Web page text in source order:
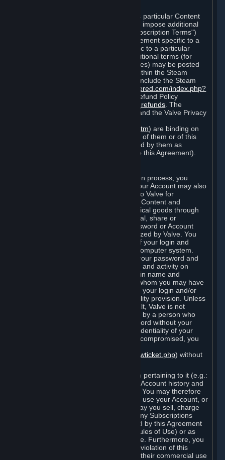
Each Subscription allows you to access particular Content
and Services. Some Subscriptions may impose additional
terms specific to that Subscription ("Subscription Terms")
(for example, an end user license agreement specific to a
particular game, or terms of use specific to a particular
product or feature of Steam). Also, additional terms (for
example, payment and billing procedures) may be posted
or within the Steam
service ("Rules of Use"). Rules of Use include the Steam
http://steampowered.com/index.php?
and the Steam Refund Policy
http://store.steampowered.com/steam_refunds . The
Subscription Terms, the Rules of Use, and the Valve Privacy
http://www.valvesoftware.com/privacy.htm) are binding on
you once you indicate your acceptance of them or of this
Agreement, or otherwise become bound by them as
described in Section 8 (Amendments to this Agreement).
When you complete Steam’s registration process, you
create a Steam account ("Account"). Your Account may also
include billing information you provide to Valve for
transactions concerning Subscriptions, Content and
Services and the purchase of any physical goods through
Steam (“Hardware”). You may not reveal, share or
otherwise allow others to use your password or Account
except as otherwise specifically authorized by Valve. You
are responsible for the confidentiality of your login and
password and for the security of your computer system.
Valve is not responsible for the use of your password and
Account or for all of the communication and activity on
Steam that results from use of your login name and
password by you, or by any person to whom you may have
intentionally or by negligence disclosed your login and/or
password in violation of this confidentiality provision. Unless
it results from Valve’s negligence or fault, Valve is not
responsible for the use of your Account by a person who
fraudulently used your login and password without your
permission. If you believe that the confidentiality of your
login and/or password may have been compromised, you
https://support.steampowered.com/newticket.php) without
Your Account, including any information pertaining to it (e.g.:
contact information, billing information, Account history and
Subscriptions, etc.), is strictly personal. You may therefore
not sell or charge others for the right to use your Account, or
otherwise transfer your Account, nor may you sell, charge
others for the right to use, or transfer any Subscriptions
other than if and as expressly permitted by this Agreement
(including any Subscription Terms or Rules of Use) or as
otherwise specifically permitted by Valve. Furthermore, you
must not use your Account to enable a violation of this
Agreement by others, such as through their commercial use